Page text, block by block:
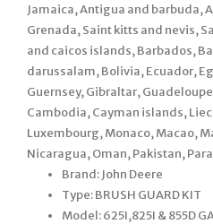
Jamaica, Antigua and barbuda,
Grenada, Saint kitts and nevis,
and caicos islands, Barbados,
darussalam, Bolivia, Ecuador,
Guernsey, Gibraltar,
Cambodia, Cayman islands,
Luxembourg, Monaco, Macao,
Nicaragua, Oman, Pakistan,
Brand: John Deere
Type: BRUSH GUARD KIT
Model: 625I,825I & 855D